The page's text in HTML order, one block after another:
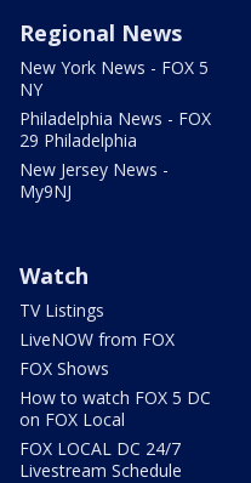
Regional News
New York News - FOX 5
NY
Philadelphia News - FOX
29 Philadelphia
New Jersey News -
My9NJ
Watch
TV Listings
LiveNOW from FOX
FOX Shows
How to watch FOX 5 DC
on FOX Local
FOX LOCAL DC 24/7
Livestream Schedule